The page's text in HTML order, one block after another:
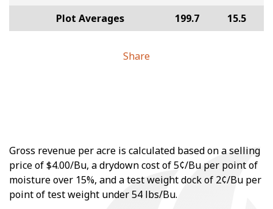
Plot Averages 199.7 15.5
Share
Gross revenue per acre is calculated based on a selling
price of $4.00/Bu, a drydown cost of 5¢/Bu per point of
moisture over 15%, and a test weight dock of 2¢/Bu per
point of test weight under 54 lbs/Bu.